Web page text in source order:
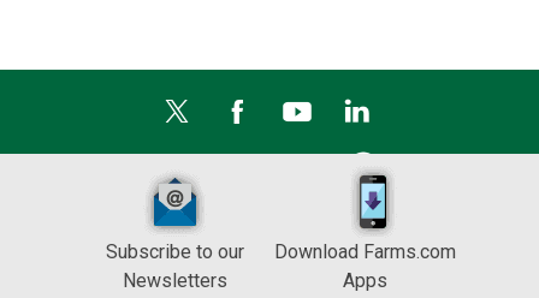
Subscribe to our
Newsletters
Download Farms.com
Apps